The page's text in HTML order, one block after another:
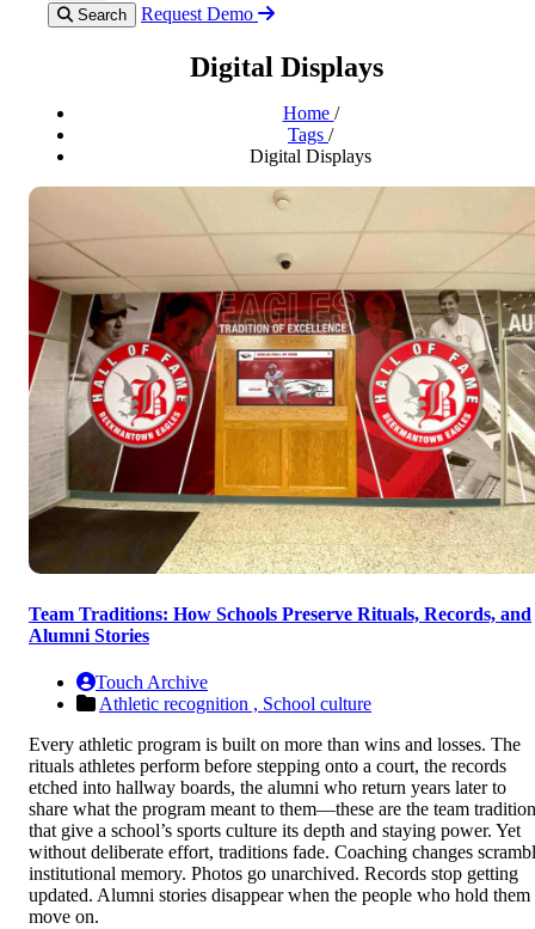
Search Request Demo
Digital Displays
Home /
Tags /
Digital Displays
Team Traditions: How Schools Preserve Rituals, Records, and
Alumni Stories
Touch Archive
Athletic recognition , School culture
Every athletic program is built on more than wins and losses. The
rituals athletes perform before stepping onto a court, the records
etched into hallway boards, the alumni who return years later to
share what the program meant to them—these are the team
that give a school’s sports culture its depth and staying power. Yet
without deliberate effort, traditions fade. Coaching changes
institutional memory. Photos go unarchived. Records stop getting
updated. Alumni stories disappear when the people who hold them
move on.